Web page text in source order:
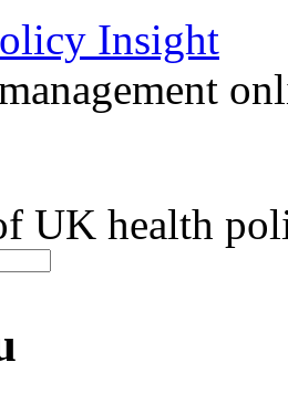
Insight
UK health